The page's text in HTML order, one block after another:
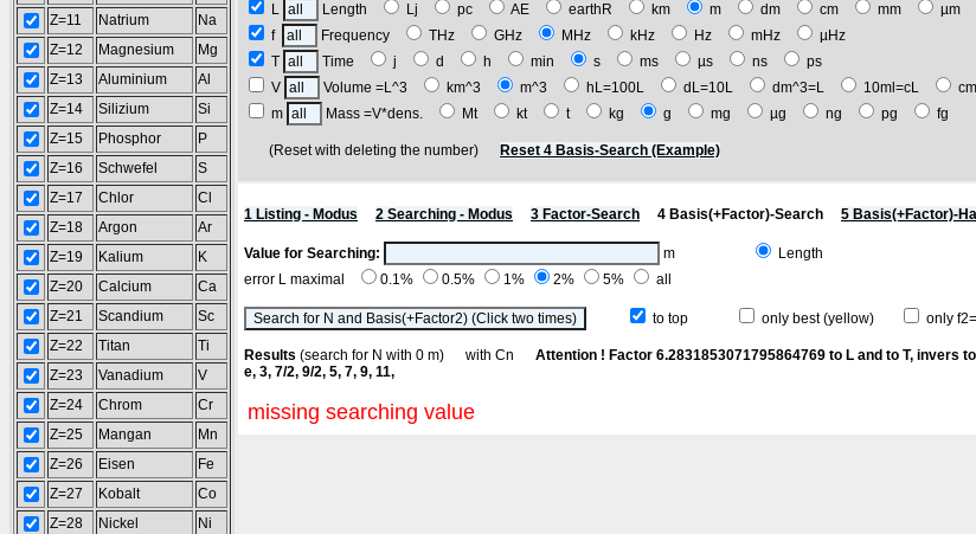
Z=11
Natrium
Na
Z=12
Magnesium
Mg
Z=13
Aluminium
Al
Z=14
Silizium
Si
Z=15
Phosphor
P
Z=16
Schwefel
S
Z=17
Chlor
Cl
Z=18
Argon
Ar
Z=19
Kalium
K
Z=20
Calcium
Ca
Z=21
Scandium
Sc
Z=22
Titan
Ti
Z=23
Vanadium
V
Z=24
Chrom
Cr
Z=25
Mangan
Mn
Z=26
Eisen
Fe
Z=27
Kobalt
Co
Z=28
Nickel
Ni
L
Length Lj pc AE earthR km m dm cm mm µm
f
Frequency THz GHz MHz kHz Hz mHz
µHz
T
Time j d h min s ms µs ns
ps
V
Volume =L^3 km^3 m^3 hL=100L dL=10L dm^3=L 10ml=cL
m
Mass =V*dens. Mt kt t kg g mg µg ng pg fg
(Reset with deleting the number) Reset 4 Basis-Search (Example)
1 Listing - Modus 2 Searching - Modus 3 Factor-Search 4 Basis(+Factor)-Search 5 Basis(+Factor)-
Value for Searching: m
Length
error L maximal
0.1% 0.5% 1% 2% 5% all
to top only best (yellow) only
Results (search for N with 0 m) with Cn Attention ! Factor 6.2831853071795864769 to L and to T, invers
e, 3, 7/2, 9/2, 5, 7, 9, 11,
missing searching value